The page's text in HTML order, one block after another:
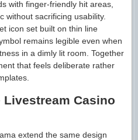
with finger-friendly hit areas,
without sacrificing usability.
icon set built on thin line
remains legible even when
in a dimly lit room. Together
that feels deliberate rather
Casino
extend the same design